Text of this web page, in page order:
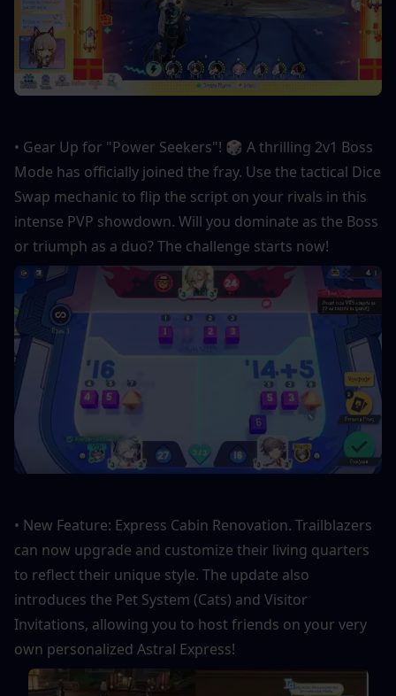
• Gear Up for "Power Seekers"! 🎲 A thrilling 2v1 Boss
Mode has officially joined the fray. Use the tactical Dice
Swap mechanic to flip the script on your rivals in this
intense PVP showdown. Will you dominate as the Boss
or triumph as a duo? The challenge starts now!
• New Feature: Express Cabin Renovation. Trailblazers
can now upgrade and customize their living quarters
to reflect their unique style. The update also
introduces the Pet System (Cats) and Visitor
Invitations, allowing you to host friends on your very
own personalized Astral Express!